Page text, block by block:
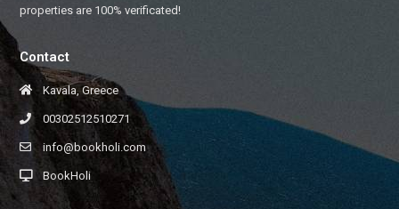
properties are 100% verificated!
Contact
Kavala, Greece
00302512510271
info@bookholi.com
BookHoli